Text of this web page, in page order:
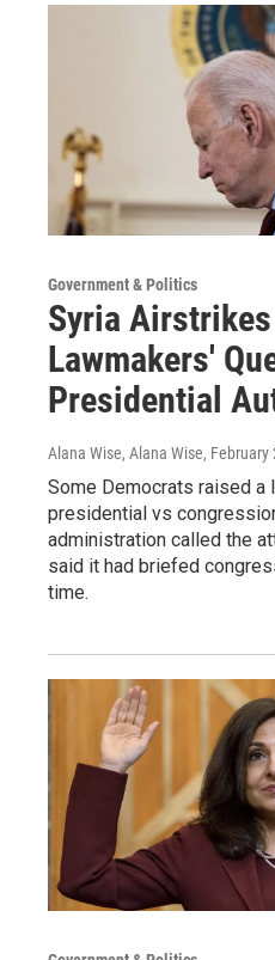
Government & Politics
Syria
Lawmakers'
Presidential
Alana Wise, Alana Wise, February
Some Democrats raised a
presidential vs
administration called the
said it had briefed
time.